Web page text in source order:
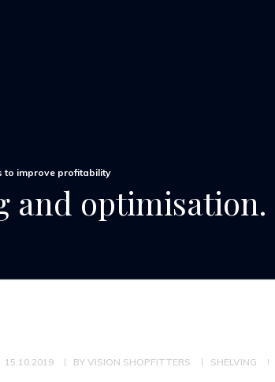
to improve profitability
and
15.10.2019 BY VISION SHOPFITTERS SHELVING